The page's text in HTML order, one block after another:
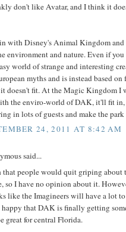
don't like Avatar, and I think it
with Disney's Animal Kingdom and
environment and nature. Even if
world of strange and interesting
myths and is instead based on
it doesn't fit. At the Magic Kingdom I
the enviro-world of DAK, it'll fit in,
in lots of guests and make the
24, 2011 AT 8:42 AM
said...
that people would quit griping about
so I have no opinion about it.
like the Imagineers will have a lot
that DAK is finally getting
great for central Florida.